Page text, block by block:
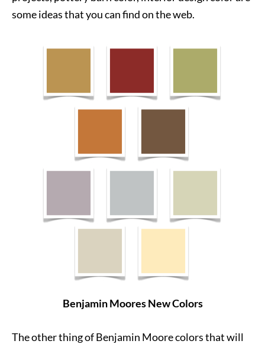
some ideas that you can find on the web.
Benjamin Moores New Colors
The other thing of Benjamin Moore colors that will